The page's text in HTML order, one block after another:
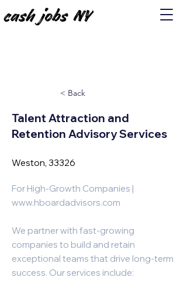
< Back
Talent Attraction and
Retention Advisory Services
Weston, 33326
For High-Growth Companies |
www.hboardadvisors.com
We partner with fast-growing
companies to build and retain
exceptional teams that drive long-term
success. Our services include: